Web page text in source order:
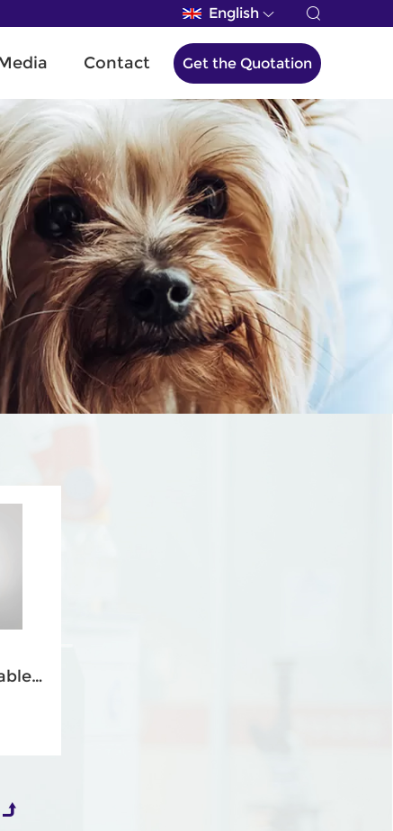
English
Contact Get the Quotation